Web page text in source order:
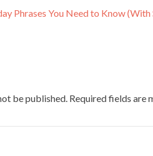
Phrases You Need to Know
be published. Required fields are